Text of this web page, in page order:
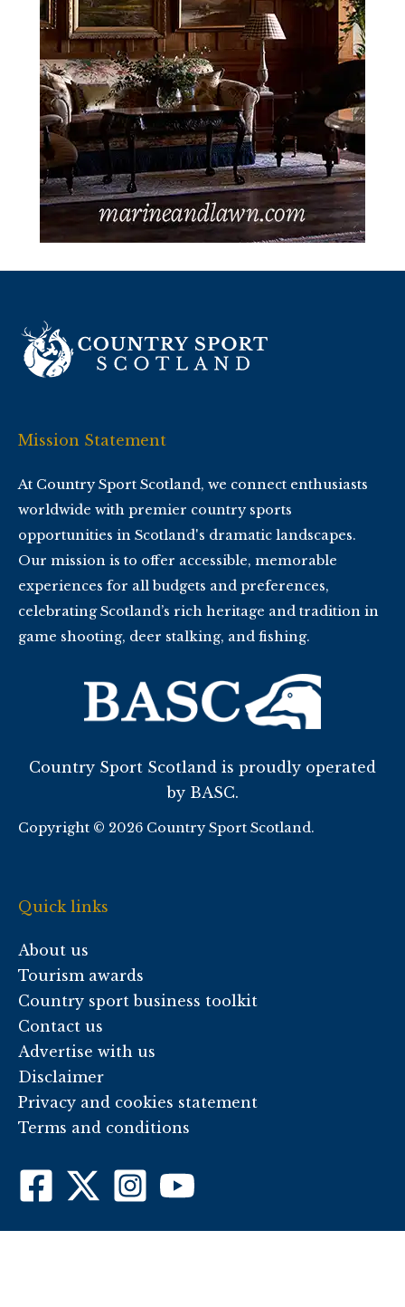
Mission Statement
At Country Sport Scotland, we connect enthusiasts
worldwide with premier country sports
opportunities in Scotland's dramatic landscapes.
Our mission is to offer accessible, memorable
experiences for all budgets and preferences,
celebrating Scotland’s rich heritage and tradition in
game shooting, deer stalking, and fishing.
Country Sport Scotland is proudly operated
by BASC.
Copyright © 2026 Country Sport Scotland.
Quick links
About us
Tourism awards
Country sport business toolkit
Contact us
Advertise with us
Disclaimer
Privacy and cookies statement
Terms and conditions